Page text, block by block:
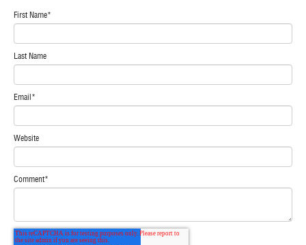
First Name*
Last Name
Email*
Website
Comment*